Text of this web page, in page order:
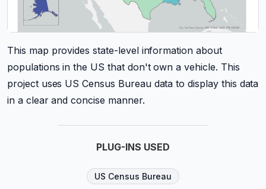
This map provides state-level information about
populations in the US that don't own a vehicle. This
project uses US Census Bureau data to display this data
in a clear and concise manner.
PLUG-INS USED
US Census Bureau